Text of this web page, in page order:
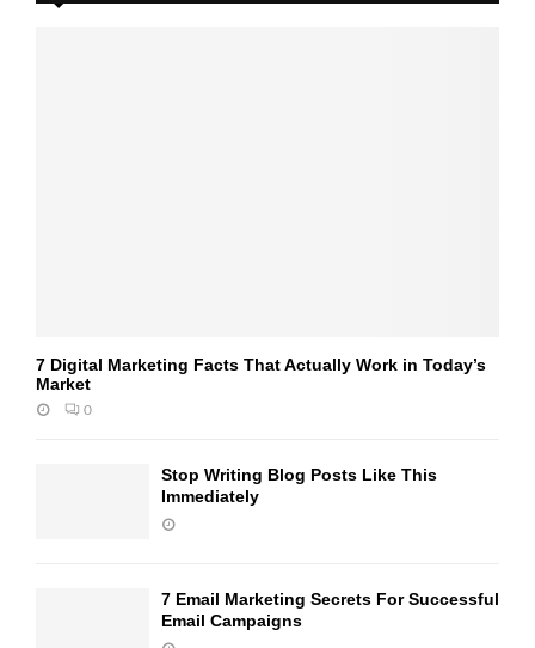
7 Digital Marketing Facts That Actually Work in Today’s
Market
0
Stop Writing Blog Posts Like This
Immediately
7 Email Marketing Secrets For Successful
Email Campaigns